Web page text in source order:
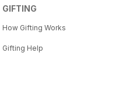
GIFTING
How Gifting Works
Gifting Help